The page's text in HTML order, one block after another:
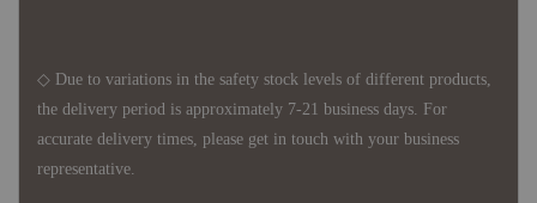
◇ Due to variations in the safety stock levels of different products,
the delivery period is approximately 7-21 business days. For
accurate delivery times, please get in touch with your business
representative.